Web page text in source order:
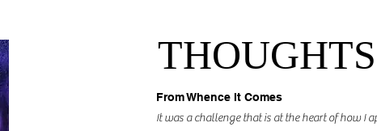
THOUGHTS
From Whence It Comes
It was a challenge that is at the heart of how I